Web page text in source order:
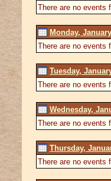
There are no events
Monday,
There are no events
Tuesday,
There are no events
Wednesday,
There are no events
Thursday,
There are no events